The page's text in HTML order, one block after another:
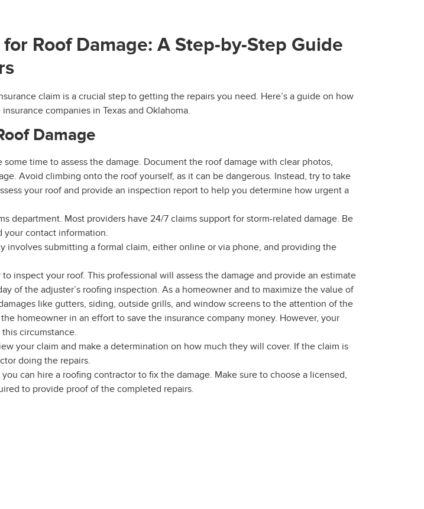
Roof Damage: A Step-by-Step Guide
claim is a crucial step to getting the repairs you need. Here’s a guide on how
companies in Texas and Oklahoma.
Damage
time to assess the damage. Document the roof damage with clear photos,
Avoid climbing onto the roof yourself, as it can be dangerous. Instead, try to take
your roof and provide an inspection report to help you determine how urgent a
department. Most providers have 24/7 claims support for storm-related damage. Be
your contact information.
involves submitting a formal claim, either online or via phone, and providing the
inspect your roof. This professional will assess the damage and provide an estimate
of the adjuster’s roofing inspection. As a homeowner and to maximize the value of
like gutters, siding, outside grills, and window screens to the attention of the
homeowner in an effort to save the insurance company money. However, your
circumstance.
your claim and make a determination on how much they will cover. If the claim is
doing the repairs.
can hire a roofing contractor to fix the damage. Make sure to choose a licensed,
to provide proof of the completed repairs.